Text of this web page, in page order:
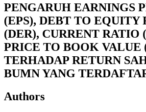
PENGARUH EARNINGS
(EPS), DEBT TO EQUITY
(DER), CURRENT RATIO
PRICE TO BOOK VALUE
TERHADAP RETURN
BUMN YANG
Authors